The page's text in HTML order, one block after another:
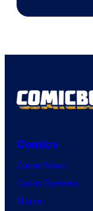
Comics
Comic News
Comic Reviews
Marvel